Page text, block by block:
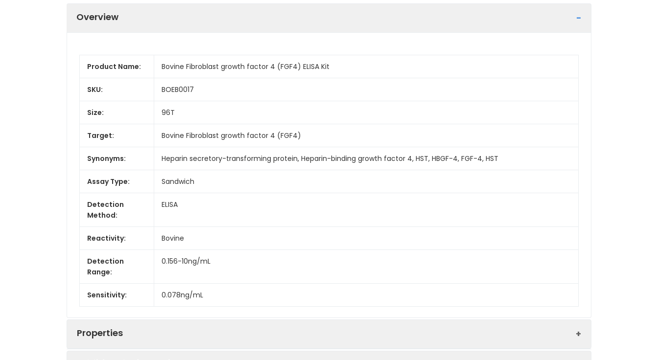
Overview
Product Name: Bovine Fibroblast growth factor 4 (FGF4) ELISA Kit
SKU: BOEB0017
Size: 96T
Target: Bovine Fibroblast growth factor 4 (FGF4)
Synonyms: Heparin secretory-transforming protein, Heparin-binding growth factor 4, HST, HBGF-4, FGF-4, HST
Assay Type: Sandwich
Detection
Method:
ELISA
Reactivity: Bovine
Detection
Range:
0.156-10ng/mL
Sensitivity: 0.078ng/mL
Properties